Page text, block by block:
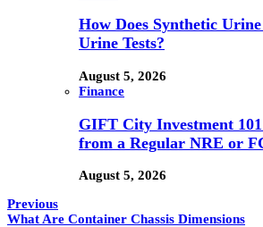
How Does Synthetic
Urine Tests?
August 5, 2026
Finance
GIFT City Investment
from a Regular NRE or
August 5, 2026
Previous
What Are Container Chassis Dimensions